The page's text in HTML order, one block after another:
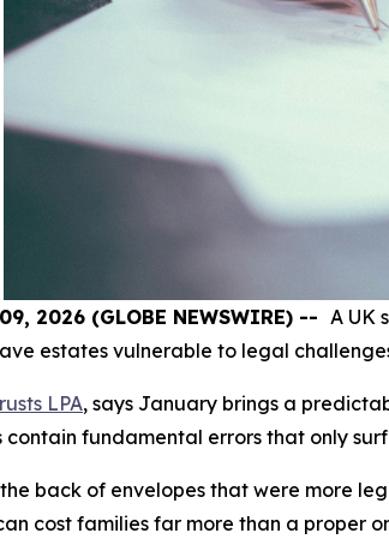
2026 (GLOBE NEWSWIRE) --
A UK
estates vulnerable to legal
LPA, says January brings a
contain fundamental errors that only
back of envelopes that were more
cost families far more than a proper